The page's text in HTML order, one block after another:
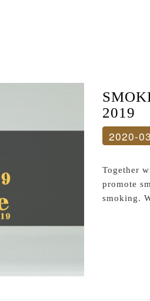
2019
2020-
Together
promote
smoking.